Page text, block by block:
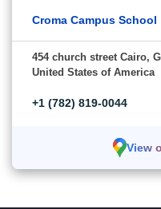
Croma Campus School
454 church street Cairo,
United States of America
+1 (782) 819-0044
View